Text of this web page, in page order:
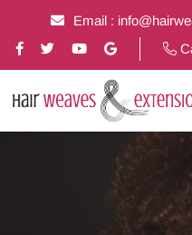
Email :